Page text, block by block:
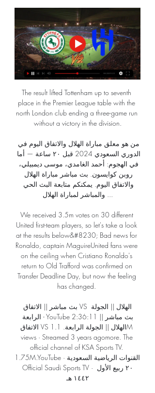
The result lifted Tottenham up to seventh
place in the Premier League table with the
north London club ending a three-game run
without a victory in the division.
والمباشر لمباراة الهلال ...
We received 3.5m votes on 30 different
United first-team players, so let's take a look
at the results below&#8230; Bad news for
Ronaldo, captain MaguireUnited fans were
on the ceiling when Cristiano Ronaldo's
return to Old Trafford was confirmed on
Transfer Deadline Day, but now the feeling
has changed.
بث مباشر || الاتفاق VS الهلال || الجولة
الرابعة - YouTube 2:36:11بث مباشر ||
الاتفاق VS الهلال || الجولة الرابعة. 1.1M
views · Streamed 3 years agomore. The
official channel of KSA Sports TV.
1.75M.YouTube · القنوات الرياضية السعودية
Official Saudi Sports TV · ٢٠ ربيع الأول
١٤٤٢ هـ